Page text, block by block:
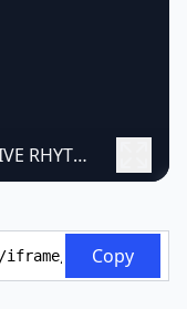
SPICEBOX V1 CLUB: IMMERSIVE RHYTHM GAME REVOLUTION
Copy